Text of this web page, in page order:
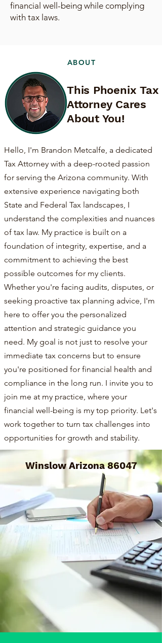
financial well-being while complying
with tax laws.
ABOUT
This Phoenix Tax
Attorney Cares
About You!
Hello, I'm Brandon Metcalfe, a dedicated
Tax Attorney with a deep-rooted passion
for serving the Arizona community. With
extensive experience navigating both
State and Federal Tax landscapes, I
understand the complexities and nuances
of tax law. My practice is built on a
foundation of integrity, expertise, and a
commitment to achieving the best
possible outcomes for my clients.
Whether you're facing audits, disputes, or
seeking proactive tax planning advice, I'm
here to offer you the personalized
attention and strategic guidance you
need. My goal is not just to resolve your
immediate tax concerns but to ensure
you're positioned for financial health and
compliance in the long run. I invite you to
join me at my practice, where your
financial well-being is my top priority. Let's
work together to turn tax challenges into
opportunities for growth and stability.
Winslow Arizona 86047